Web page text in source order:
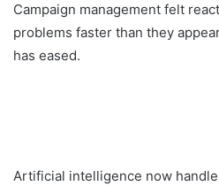
Campaign management felt
problems faster than they
has eased.
Artificial intelligence now